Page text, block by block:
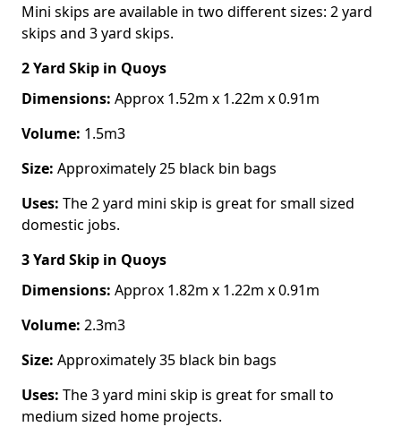
Mini skips are available in two different sizes: 2 yard
skips and 3 yard skips.
2 Yard Skip in Quoys
Dimensions: Approx 1.52m x 1.22m x 0.91m
Volume: 1.5m3
Size: Approximately 25 black bin bags
Uses: The 2 yard mini skip is great for small sized
domestic jobs.
3 Yard Skip in Quoys
Dimensions: Approx 1.82m x 1.22m x 0.91m
Volume: 2.3m3
Size: Approximately 35 black bin bags
Uses: The 3 yard mini skip is great for small to
medium sized home projects.